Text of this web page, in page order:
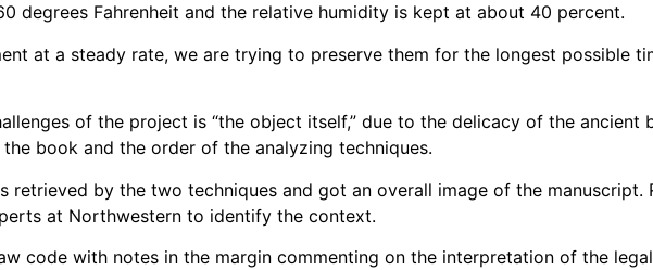
degrees Fahrenheit and the relative humidity is kept at about 40 percent.
at a steady rate, we are trying to preserve them for the longest possible
of the project is “the object itself,” due to the delicacy of the ancient
book and the order of the analyzing techniques.
retrieved by the two techniques and got an overall image of the manuscript.
at Northwestern to identify the context.
code with notes in the margin commenting on the interpretation of the